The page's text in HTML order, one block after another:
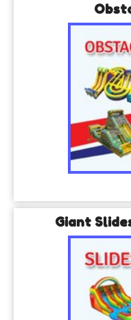
Giant